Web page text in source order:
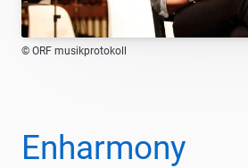
© ORF musikprotokoll
Enharmony